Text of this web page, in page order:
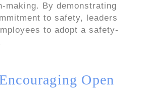
making. By demonstrating
to safety, leaders
to adopt a safety-
Encouraging Open